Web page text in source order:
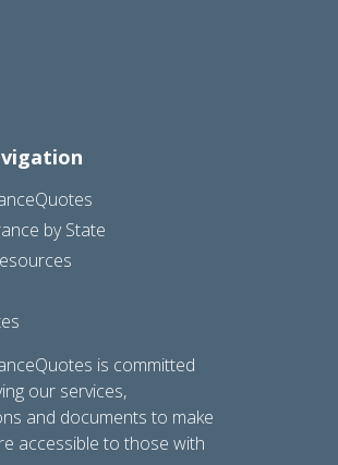
by State
is committed
our services,
and documents to make
accessible to those with